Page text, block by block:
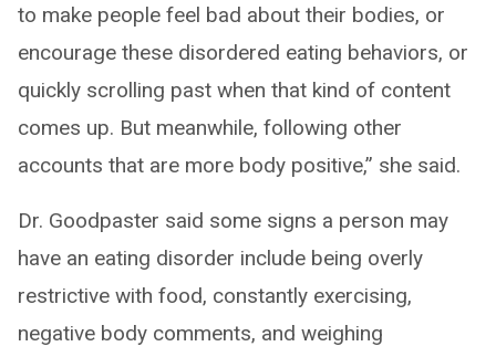
to make people feel bad about their bodies, or
encourage these disordered eating behaviors, or
quickly scrolling past when that kind of content
comes up. But meanwhile, following other
accounts that are more body positive,” she said.
Dr. Goodpaster said some signs a person may
have an eating disorder include being overly
restrictive with food, constantly exercising,
negative body comments, and weighing